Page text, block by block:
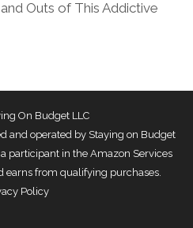
Outs of This Addictive
On Budget LLC
and operated by Staying on Budget
participant in the Amazon Services
earns from qualifying purchases.
Policy